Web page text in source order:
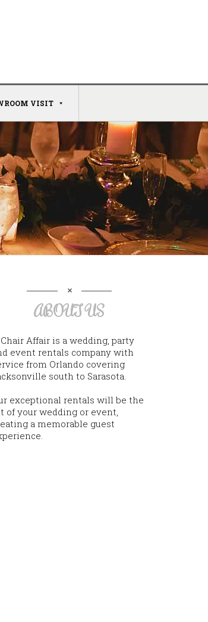
VISIT
ABOUT US
Affair is a wedding, party
event rentals company with
from Orlando covering
south to Sarasota.
exceptional rentals will be the
of your wedding or event,
a memorable guest